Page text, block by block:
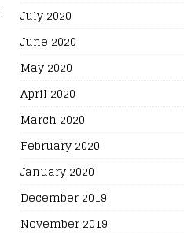
July 2020
June 2020
May 2020
April 2020
March 2020
February 2020
January 2020
December 2019
November 2019